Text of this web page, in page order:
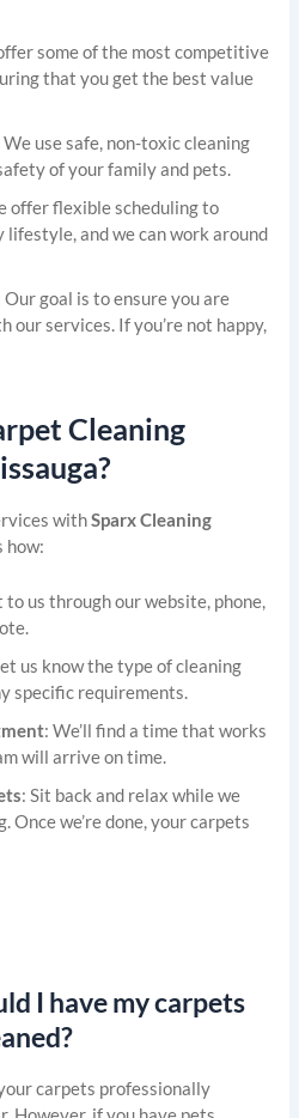
some of the most competitive
that you get the best value
We use safe, non-toxic cleaning
of your family and pets.
offer flexible scheduling to
lifestyle, and we can work around
Our goal is to ensure you are
our services. If you’re not happy,
Cleaning
withSparx Cleaning
how:
to us through our website, phone,
us know the type of cleaning
specific requirements.
: We’ll find a time that works
will arrive on time.
: Sit back and relax while we
Once we’re done, your carpets
I have my carpets
carpets professionally